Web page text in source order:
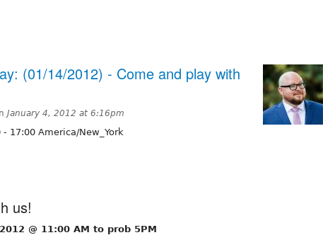
(01/14/2012) - Come and play with
January 4, 2012 at 6:16pm
- 17:00 America/New_York
us!
@ 11:00 AM to prob 5PM